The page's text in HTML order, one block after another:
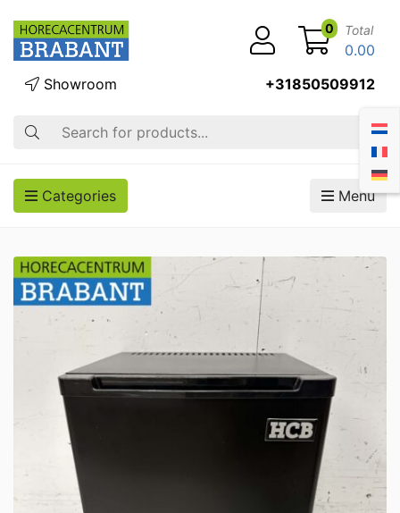
Search
Showroom +31850509912
0 Total
0.00
Categories Menu